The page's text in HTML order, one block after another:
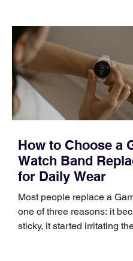
occupies a useful middle
broad enough to cover
positioning, yet practical
improve a discovery call or
How to Choose a
Watch Band
for Daily Wear
Most people replace a
one of three reasons: it
sticky, it started irritating